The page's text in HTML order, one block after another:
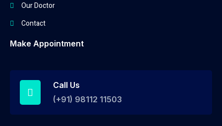
Our Doctor
Contact
Make Appointment
Call Us
(+91) 98112 11503